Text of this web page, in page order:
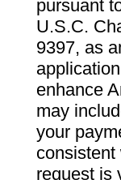
pursuant
U.S.C.
9397, as
enhance
may
your
request is